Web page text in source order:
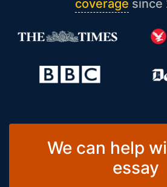
coverage since
We can help
essay